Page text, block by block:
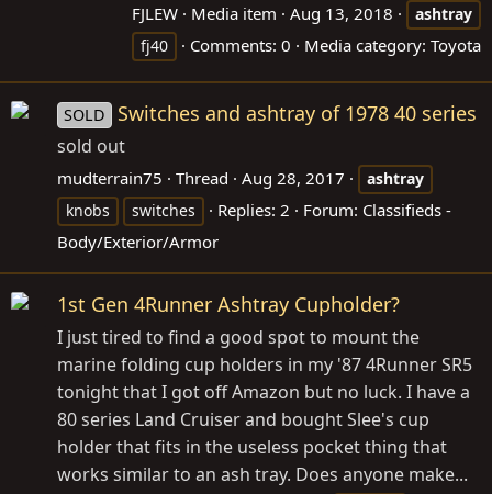
FJLEW Media item Aug 13, 2018
ashtray
fj40
Comments: 0 Media category: Toyota
SOLD Switches and ashtray of 1978 40 series
sold out
mudterrain75 Thread Aug 28, 2017
ashtray
knobs
switches Replies: 2 Forum: Classifieds -
Body/Exterior/Armor
1st Gen 4Runner Ashtray Cupholder?
I just tired to find a good spot to mount the
marine folding cup holders in my '87 4Runner SR5
tonight that I got off Amazon but no luck. I have a
80 series Land Cruiser and bought Slee's cup
holder that fits in the useless pocket thing that
works similar to an ash tray. Does anyone make...